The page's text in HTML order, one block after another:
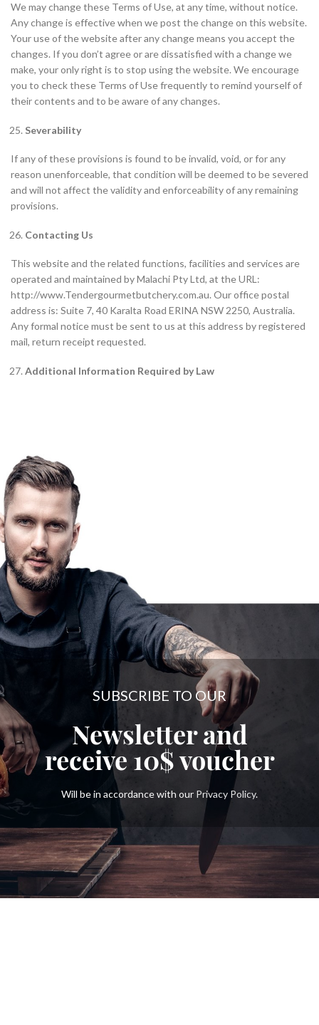
We may change these Terms of Use, at any time, without notice.
Any change is effective when we post the change on this website.
Your use of the website after any change means you accept the
changes. If you don’t agree or are dissatisfied with a change we
make, your only right is to stop using the website. We encourage
you to check these Terms of Use frequently to remind yourself of
their contents and to be aware of any changes.
Severability
If any of these provisions is found to be invalid, void, or for any
reason unenforceable, that condition will be deemed to be severed
and will not affect the validity and enforceability of any remaining
provisions.
Contacting Us
This website and the related functions, facilities and services are
operated and maintained by Malachi Pty Ltd, at the URL:
http://www.Tendergourmetbutchery.com.au. Our office postal
address is: Suite 7, 40 Karalta Road ERINA NSW 2250, Australia.
Any formal notice must be sent to us at this address by registered
mail, return receipt requested.
Additional Information Required by Law
SUBSCRIBE TO OUR
Newsletter and
receive10$voucher
Will be in accordance with our Privacy Policy.